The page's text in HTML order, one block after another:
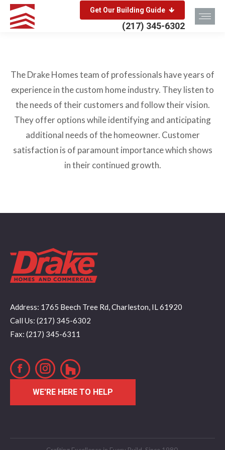
Get Our Building Guide
(217) 345-6302
The Drake Homes team of professionals have years of
experience in the custom home industry. They listen to
the needs of their customers and follow their vision.
They offer options while identifying and anticipating
additional needs of the homeowner. Customer
satisfaction is of paramount importance which shows
in their continued growth.
Address: 1765 Beech Tree Rd, Charleston, IL 61920
Call Us: (217) 345-6302
Fax: (217) 345-6311
FacebookInstagram
WE'RE HERE TO HELP